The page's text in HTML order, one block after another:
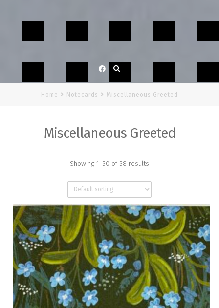
Facebook
Home Notecards Miscellaneous Greeted
Miscellaneous Greeted
Showing 1–30 of 38 results